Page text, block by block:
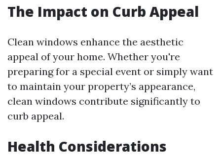
The Impact on Curb Appeal
Clean windows enhance the aesthetic
appeal of your home. Whether you're
preparing for a special event or simply want
to maintain your property’s appearance,
clean windows contribute significantly to
curb appeal.
Health Considerations